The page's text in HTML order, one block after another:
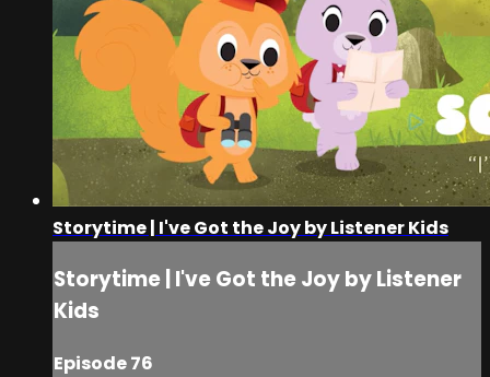
Storytime | I've Got the Joy by Listener Kids
Storytime | I've Got the Joy by Listener
Kids
Episode 76